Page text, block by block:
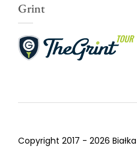
Grint
Copyright 2017 - 2026